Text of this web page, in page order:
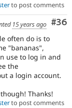
to post comments
#36
15 years ago
often do is to
"bananas",
use to log in and
the
a login account.
Thanks!
to post comments